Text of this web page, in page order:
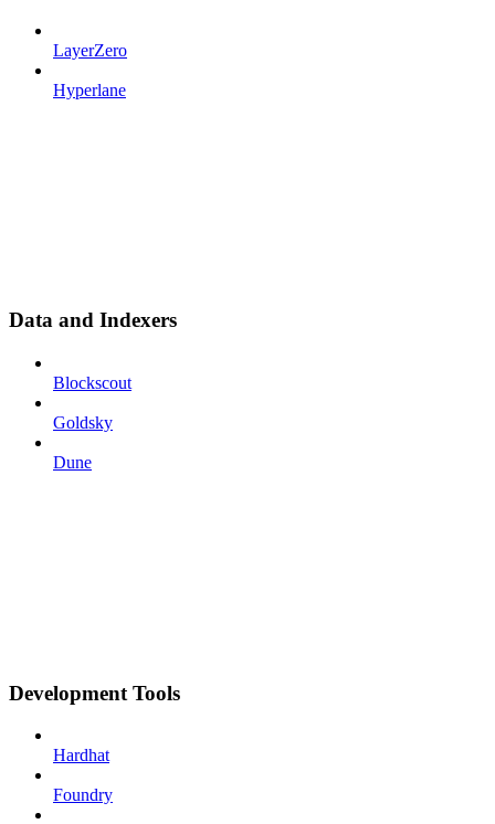
LayerZero
Hyperlane
Data and Indexers
Blockscout
Goldsky
Dune
Development Tools
Hardhat
Foundry